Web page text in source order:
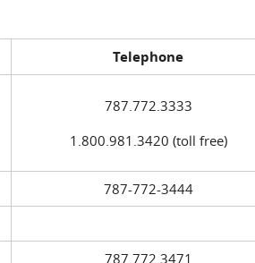
Telephone
787.772.3333
1.800.981.3420 (toll free)
787-772-3444
787.772.3471